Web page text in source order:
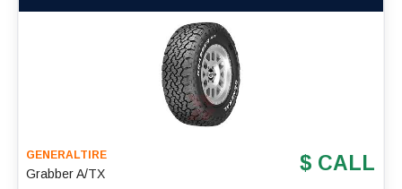
GENERALTIRE
Grabber A/TX $ CALL